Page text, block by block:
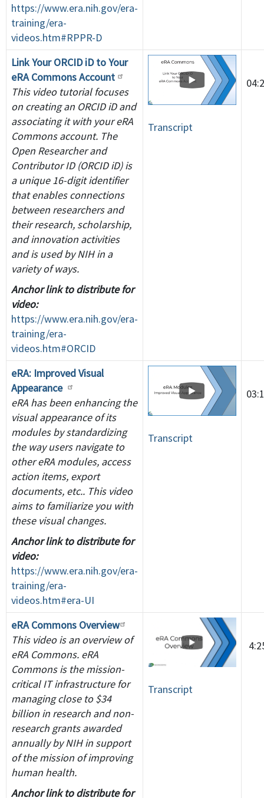
https://www.era.nih.gov/era-
training/era-
videos.htm#RPPR-D
Link Your ORCID iD to Your
eRA Commons Account
This video tutorial focuses
on creating an ORCID iD and
associating it with your eRA
Commons account. The
Open Researcher and
Contributor ID (ORCID iD) is
a unique 16-digit identifier
that enables connections
between researchers and
their research, scholarship,
and innovation activities
and is used by NIH in a
variety of ways.
Anchor link to distribute for
video:
https://www.era.nih.gov/era-
training/era-
videos.htm#ORCID
Transcript
eRA: Improved Visual
Appearance
eRA has been enhancing the
visual appearance of its
modules by standardizing
the way users navigate to
other eRA modules, access
action items, export
documents, etc.. This video
aims to familiarize you with
these visual changes.
Anchor link to distribute for
video:
https://www.era.nih.gov/era-
training/era-
videos.htm#era-UI
Transcript
eRA Commons Overview
This video is an overview of
eRA Commons. eRA
Commons is the mission-
critical IT infrastructure for
managing close to $34
billion in research and non-
research grants awarded
annually by NIH in support
of the mission of improving
human health.
Anchor link to distribute for
Transcript